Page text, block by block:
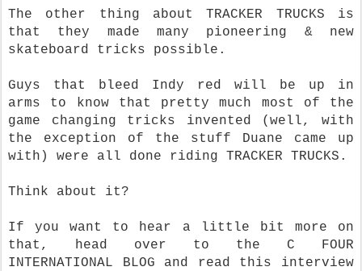
The other thing about TRACKER TRUCKS is
that they made many pioneering & new
skateboard tricks possible.
Guys that bleed Indy red will be up in
arms to know that pretty much most of the
game changing tricks invented (well, with
the exception of the stuff Duane came up
with) were all done riding TRACKER TRUCKS.
Think about it?
If you want to hear a little bit more on
that, head over to the C FOUR
INTERNATIONAL BLOG and read this interview